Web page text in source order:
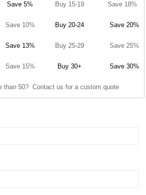
Save 5% Buy 15-19 Save 18%
Save 10% Buy 20-24 Save 20%
Save 13% Buy 25-29 Save 25%
Save 15% Buy 30+ Save 30%
than 50? Contact us for a custom quote